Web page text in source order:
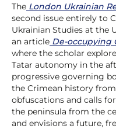
The London Ukrainian
second issue entirely to
Ukrainian Studies at the
an article De-occupying
where the scholar
Tatar autonomy in the
progressive governing
the Crimean history
obfuscations and calls
the peninsula from the
and envisions a future,